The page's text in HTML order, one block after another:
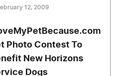
12, 2009
Photo Contest To
New Horizons
Dogs